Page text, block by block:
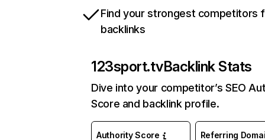
Find your strongest competitors
backlinks
123sport.tvBacklink Stats
Dive into your competitor’s SEO
Score and backlink profile.
Authority Score Referring